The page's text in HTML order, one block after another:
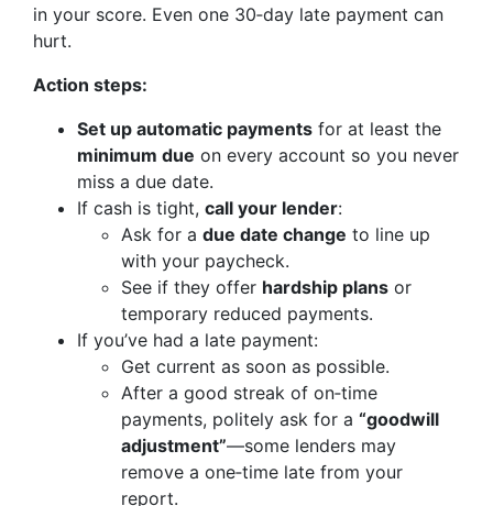
in your score. Even one 30‑day late payment can
hurt.
Action steps:
Set up automatic payments for at least the
minimum due on every account so you never
miss a due date.
If cash is tight, call your lender:
Ask for a due date change to line up
with your paycheck.
See if they offer hardship plans or
temporary reduced payments.
If you’ve had a late payment:
Get current as soon as possible.
After a good streak of on‑time
payments, politely ask for a “goodwill
adjustment”—some lenders may
remove a one‑time late from your
report.